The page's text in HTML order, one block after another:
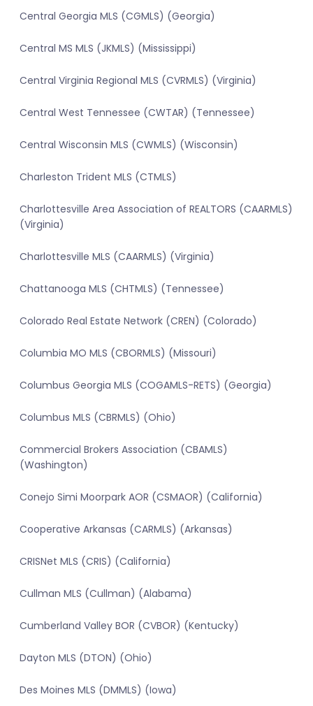
Central Georgia MLS (CGMLS) (Georgia)
Central MS MLS (JKMLS) (Mississippi)
Central Virginia Regional MLS (CVRMLS) (Virginia)
Central West Tennessee (CWTAR) (Tennessee)
Central Wisconsin MLS (CWMLS) (Wisconsin)
Charleston Trident MLS (CTMLS)
Charlottesville Area Association of REALTORS (CAARMLS)
(Virginia)
Charlottesville MLS (CAARMLS) (Virginia)
Chattanooga MLS (CHTMLS) (Tennessee)
Colorado Real Estate Network (CREN) (Colorado)
Columbia MO MLS (CBORMLS) (Missouri)
Columbus Georgia MLS (COGAMLS-RETS) (Georgia)
Columbus MLS (CBRMLS) (Ohio)
Commercial Brokers Association (CBAMLS)
(Washington)
Conejo Simi Moorpark AOR (CSMAOR) (California)
Cooperative Arkansas (CARMLS) (Arkansas)
CRISNet MLS (CRIS) (California)
Cullman MLS (Cullman) (Alabama)
Cumberland Valley BOR (CVBOR) (Kentucky)
Dayton MLS (DTON) (Ohio)
Des Moines MLS (DMMLS) (Iowa)